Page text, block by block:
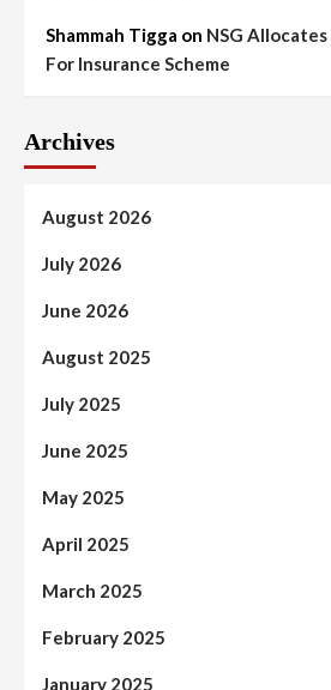
Shammah Tigga on NSG
For Insurance Scheme
Archives
August 2026
July 2026
June 2026
August 2025
July 2025
June 2025
May 2025
April 2025
March 2025
February 2025
January 2025